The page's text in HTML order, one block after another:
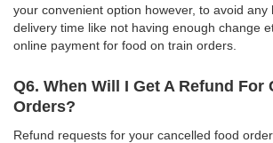
your convenient option however, to avoid any
delivery time like not having enough change
online payment for food on train orders.
Q6. When Will I Get A Refund For
Orders?
Refund requests for your cancelled food